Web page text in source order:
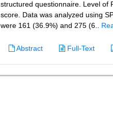
structured questionnaire. Level of
score. Data was analyzed using
were 161 (36.9%) and 275 (6..
Abstract Full-Text